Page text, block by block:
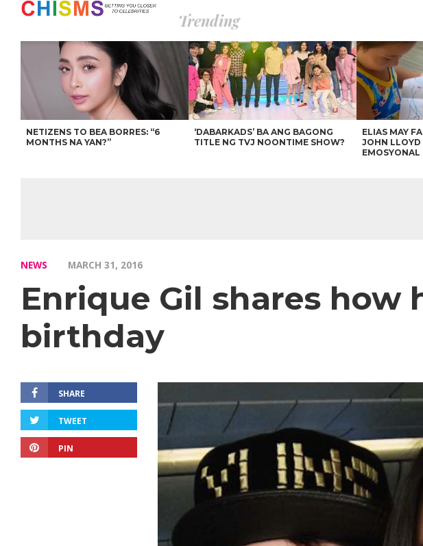
Trending
NETIZENS TO BEA BORRES: “6
MONTHS NA YAN?”
‘DABARKADS’ BA ANG BAGONG
TITLE NG TVJ NOONTIME SHOW?
ELIAS MAY
JOHN LLOYD
EMOSYONAL
NEWS MARCH 31, 2016
Enrique Gil shares how
birthday
SHARE
TWEET
PIN